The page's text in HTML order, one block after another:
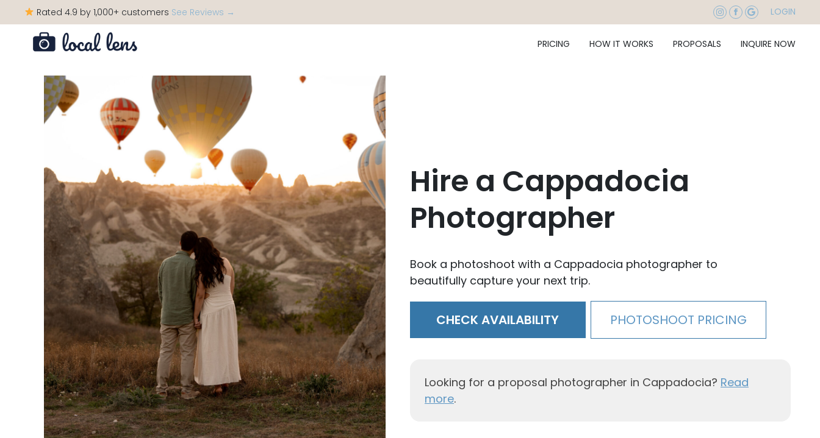
Rated 4.9 by 1,000+ customers See Reviews → LOGIN
PRICING HOW IT WORKS PROPOSALS INQUIRE NOW
Hire a Cappadocia
Photographer
Book a photoshoot with a Cappadocia photographer to
beautifully capture your next trip.
CHECK AVAILABILITY PHOTOSHOOT PRICING
Looking for a proposal photographer in Cappadocia? Read
more.